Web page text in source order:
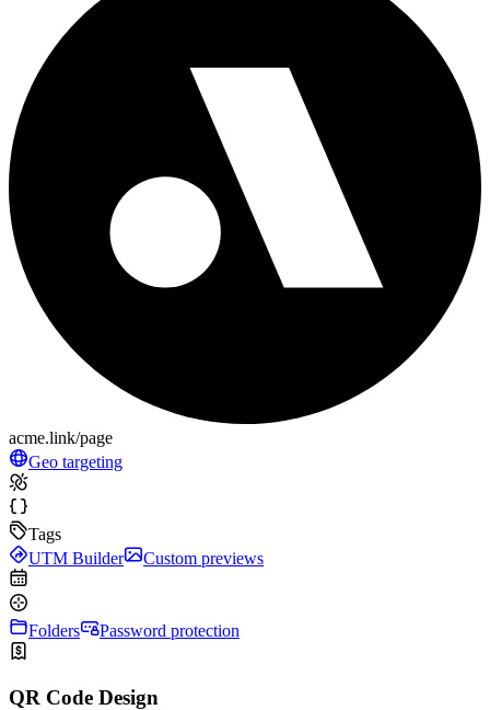
acme.link/page
Geo targeting
Tags
UTM Builder
Custom previews
Folders Password protection
QR Code Design